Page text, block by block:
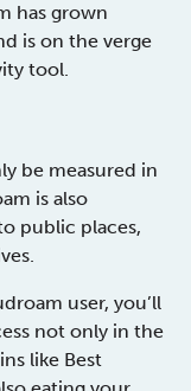
has grown
is on the verge
tool.
be measured in
is also
public places,
user, you’ll
not only in the
like Best